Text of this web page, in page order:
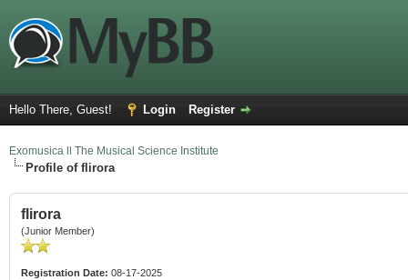
Hello There, Guest! Login Register
Exomusica ll The Musical Science Institute
Profile of flirora
flirora
(Junior Member)
Registration Date: 08-17-2025